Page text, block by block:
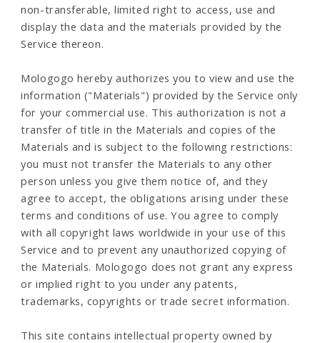
non-transferable, limited right to access, use and
display the data and the materials provided by the
Service thereon.
Mologogo hereby authorizes you to view and use the
information ("Materials") provided by the Service only
for your commercial use. This authorization is not a
transfer of title in the Materials and copies of the
Materials and is subject to the following restrictions:
you must not transfer the Materials to any other
person unless you give them notice of, and they
agree to accept, the obligations arising under these
terms and conditions of use. You agree to comply
with all copyright laws worldwide in your use of this
Service and to prevent any unauthorized copying of
the Materials. Mologogo does not grant any express
or implied right to you under any patents,
trademarks, copyrights or trade secret information.
This site contains intellectual property owned by